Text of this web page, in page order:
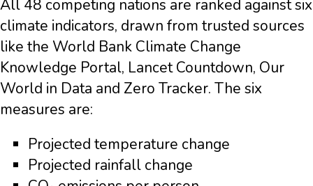
All 48 competing nations are ranked against six
climate indicators, drawn from trusted sources
like the World Bank Climate Change
Knowledge Portal, Lancet Countdown, Our
World in Data and Zero Tracker. The six
measures are:
Projected temperature change
Projected rainfall change